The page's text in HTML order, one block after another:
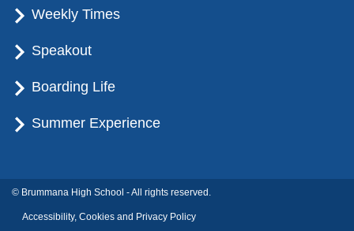
Weekly Times
Speakout
Boarding Life
Summer Experience
© Brummana High School - All rights reserved.
Accessibility, Cookies and Privacy Policy